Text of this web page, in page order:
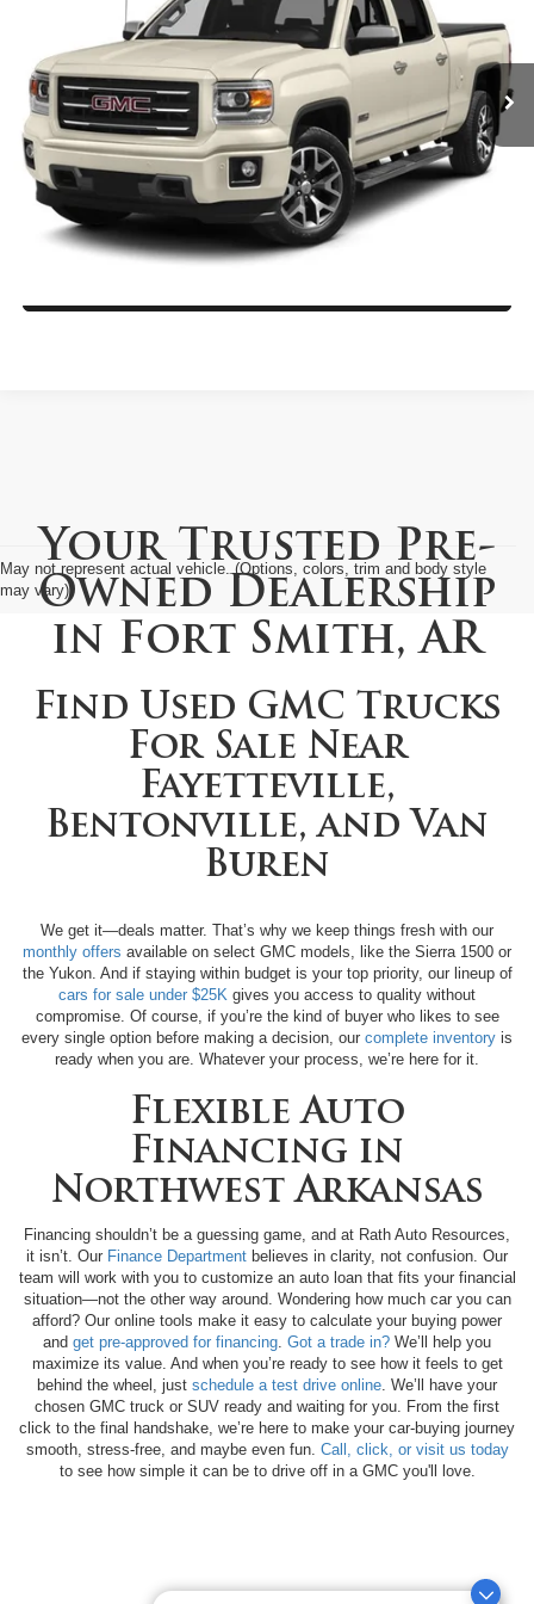
3GTU2VEC6EG110355Stock:26165RBModel:TK15543
110,861 mi Ext.
More
Call Us Now
Get More Details
Get Pre-Approved Today
May not represent actual vehicle. (Options, colors, trim and body style
may vary)
Your Trusted Pre-
Owned Dealership
in Fort Smith, AR
Find Used GMC Trucks
For Sale Near
Fayetteville,
Bentonville, and Van
Buren
We get it—deals matter. That’s why we keep things fresh with our
monthly offers available on select GMC models, like the Sierra 1500 or
the Yukon. And if staying within budget is your top priority, our lineup of
cars for sale under $25K gives you access to quality without
compromise. Of course, if you’re the kind of buyer who likes to see
every single option before making a decision, our complete inventory is
ready when you are. Whatever your process, we’re here for it.
Flexible Auto
Financing in
Northwest Arkansas
Financing shouldn’t be a guessing game, and at Rath Auto Resources,
it isn’t. Our Finance Department believes in clarity, not confusion. Our
team will work with you to customize an auto loan that fits your financial
situation—not the other way around. Wondering how much car you can
afford? Our online tools make it easy to calculate your buying power
and get pre-approved for financing. Got a trade in? We’ll help you
maximize its value. And when you’re ready to see how it feels to get
behind the wheel, just schedule a test drive online. We’ll have your
chosen GMC truck or SUV ready and waiting for you. From the first
click to the final handshake, we’re here to make your car-buying journey
smooth, stress-free, and maybe even fun. Call, click, or visit us today
to see how simple it can be to drive off in a GMC you'll love.